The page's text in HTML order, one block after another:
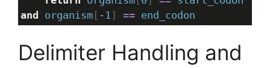
and organism [ - 1 ] == end_codon
Delimiter Handling and